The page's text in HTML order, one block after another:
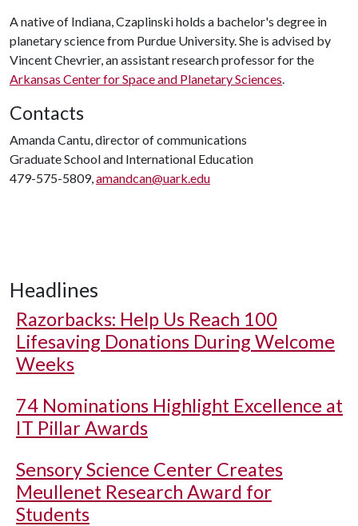
A native of Indiana, Czaplinski holds a bachelor's degree in
planetary science from Purdue University. She is advised by
Vincent Chevrier, an assistant research professor for the
Arkansas Center for Space and Planetary Sciences.
Contacts
Amanda Cantu, director of communications
Graduate School and International Education
479-575-5809,amandcan@uark.edu
Headlines
Razorbacks: Help Us Reach 100
Lifesaving Donations During Welcome
Weeks
74 Nominations Highlight Excellence at
IT Pillar Awards
Sensory Science Center Creates
Meullenet Research Award for
Students